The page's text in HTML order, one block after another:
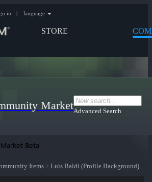
STORE
in | language
MarketAdvanced Search
Beta
Items > Luis Baldi (Profile Background)